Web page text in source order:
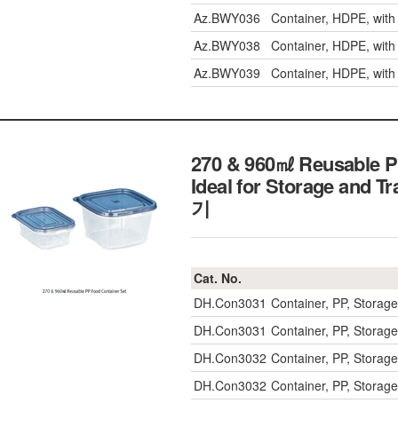
Az.BWY036
Container, HDPE,
Az.BWY038
Container, HDPE,
Az.BWY039
Container, HDPE,
270 & 960㎖ Reusable
Ideal for Storage and
기
Cat. No.
DH.Con3031 Container, PP,
DH.Con3031 Container, PP,
DH.Con3032 Container, PP,
DH.Con3032 Container, PP,